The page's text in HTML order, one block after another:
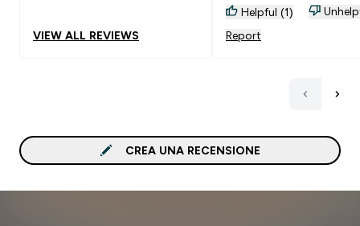
VIEW ALL REVIEWS
Helpful (1)
Report
CREA UNA RECENSIONE